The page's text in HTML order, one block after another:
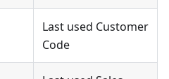
Last used Customer
Code